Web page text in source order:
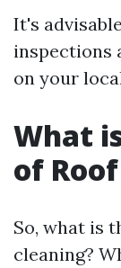
It's
inspections
on your
What
of
So, what is
cleaning?